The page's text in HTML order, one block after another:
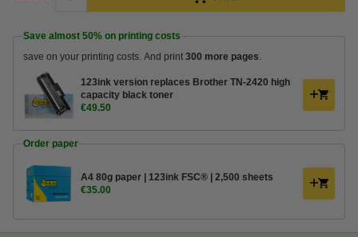
Save almost 50% on printing costs
save on your printing costs. And print 300 more pages.
123ink version replaces Brother TN-2420 high
capacity black toner
€49.50
Order paper
A4 80g paper | 123ink FSC® | 2,500 sheets
€35.00